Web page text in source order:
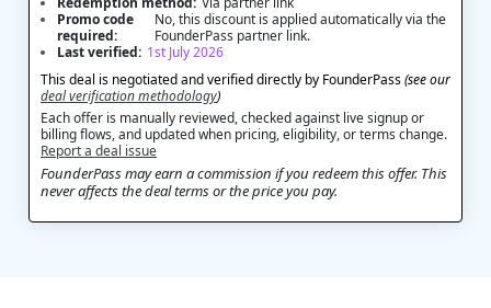
Promo code
required:
No, this discount is applied automatically via the
FounderPass partner link.
Last verified: 1st July 2026
This deal is negotiated and verified directly by FounderPass(see our
deal verification methodology)
Each offer is manually reviewed, checked against live signup or
billing flows, and updated when pricing, eligibility, or terms change.
Report a deal issue
FounderPass may earn a commission if you redeem this offer. This
never affects the deal terms or the price you pay.